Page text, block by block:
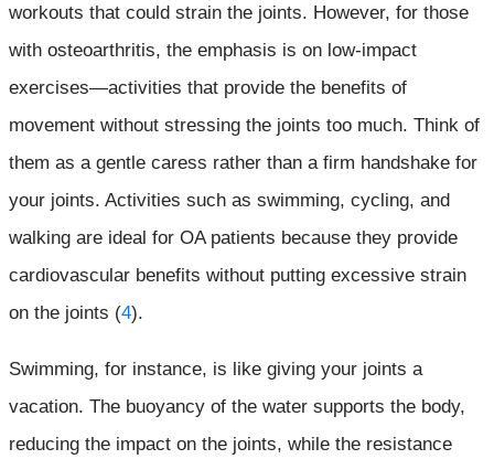
workouts that could strain the joints. However, for those
with osteoarthritis, the emphasis is on low-impact
exercises—activities that provide the benefits of
movement without stressing the joints too much. Think of
them as a gentle caress rather than a firm handshake for
your joints. Activities such as swimming, cycling, and
walking are ideal for OA patients because they provide
cardiovascular benefits without putting excessive strain
on the joints (4).
Swimming, for instance, is like giving your joints a
vacation. The buoyancy of the water supports the body,
reducing the impact on the joints, while the resistance